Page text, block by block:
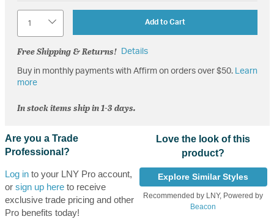
Add to Cart
Free Shipping & Returns! Details
Buy in monthly payments with Affirm on orders over $50.
Learn
more
In stock items ship in 1-3 days.
Are you a Trade
Professional?
Log into your LNY Pro account,
or sign up hereto receive
exclusive trade pricing and other
Pro benefits today!
Love the look of this
product?
Explore Similar Styles
Recommended by LNY, Powered by
Beacon